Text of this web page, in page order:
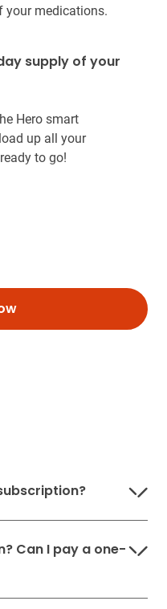
your medications.
supply of your
Hero smart
up all your
to go!
Can I pay a one-